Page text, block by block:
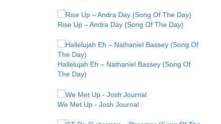
Rise Up – Andra Day (Song Of The Day)
Hallelujah Eh – Nathaniel Bassey (Song Of
The Day)
We Met Up - Josh Journal